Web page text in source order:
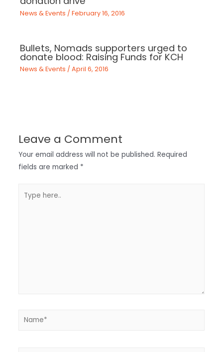
News & Events /February 16, 2016
Bullets, Nomads supporters urged to
donate blood: Raising Funds for KCH
News & Events /April 6, 2016
Leave a Comment
Your email address will not be published. Required
fields are marked *